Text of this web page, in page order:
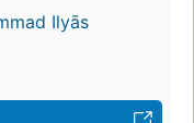
Ilyās